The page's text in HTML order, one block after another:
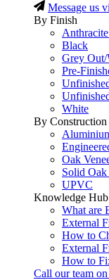
Message us
By Finish
Black
Grey
Pre-
White
By Construction
Oak
Solid
UPVC
Knowledge Hub
What are
External
How to
External
How to
Call our team on